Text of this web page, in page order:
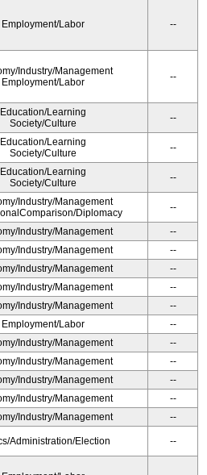
Employment/Labor --
Industry/Management
Employment/Labor
--
Education/Learning
Society/Culture
--
Education/Learning
Society/Culture
--
Education/Learning
Society/Culture
--
Industry/Management
Diplomacy
--
Industry/Management
--
Industry/Management
--
Industry/Management
--
Industry/Management
--
Industry/Management
--
Employment/Labor
--
Industry/Management
--
Industry/Management
--
Industry/Management
--
Industry/Management
--
Industry/Management --
Administration/Election --